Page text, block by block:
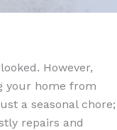
However,
your home from
a seasonal chore;
repairs and